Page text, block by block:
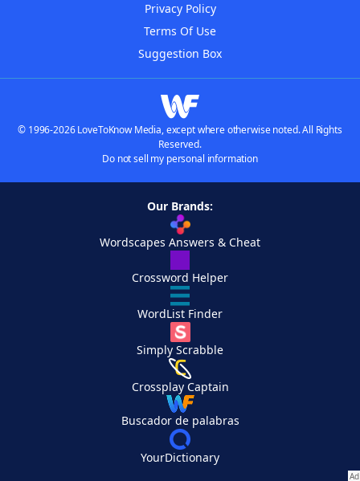
Privacy Policy
Terms Of Use
Suggestion Box
© 1996-2026 LoveToKnow Media, except where otherwise noted. All Rights
Reserved.
Do not sell my personal information
Our Brands:
Wordscapes Answers & Cheat
Crossword Helper
WordList Finder
Simply Scrabble
Crossplay Captain
Buscador de palabras
YourDictionary